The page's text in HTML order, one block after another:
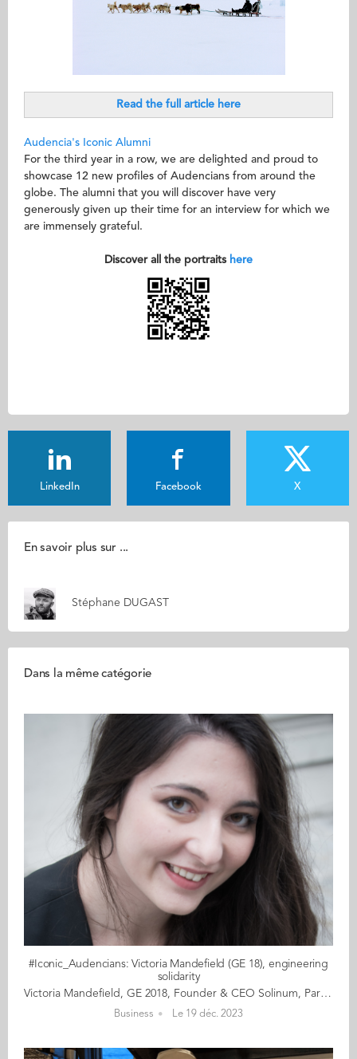
Read the full article here
Audencia's Iconic Alumni
For the third year in a row, we are delighted and proud to
showcase 12 new profiles of Audencians from around the
globe. The alumni that you will discover have very
generously given up their time for an interview for which we
are immensely grateful.
Discover all the portraits here
LinkedIn Facebook X
En savoir plus sur ...
Stéphane DUGAST
Dans la même catégorie
#Iconic_Audencians: Victoria Mandefield (GE 18), engineering
solidarity
Victoria Mandefield, GE 2018, Founder & CEO Solinum, Paris Victoria Mandefield is a social entrepreneur and the founder and CEO of Solinum, creator of Soliguide, a survival guide and support for the homeless. She is gaining recognition in France as a key contributor in raising awareness and providing solutions for the homeless. She continues to shake up the world of societal impact, working closely with France’s major support systems, including 115, the call centre run by the emergency social services, as well as the French Red Cross. Determined, constantly in a hurry, and paring her actions down the essentials, Victoria lives life at 100 km/h. At 28, her days are devoted to creating social impact and she doesn’t bother with detours or taking the long way round. Perched on two packing boxes during her lunch break, she answers our interview questions simply, precisely and directly, her voice hoarse from a persistent cough. “I don’t pretend that on my own I’m changing the world, but by helping a few people, I am making my contribution and improving the system as a whole. That’s something.” Read the full article here Audencia's Iconic Alumni For the third year in a row, we are delighted and proud to showcase 12 new profiles of Audencians from around the globe. The alumni that you will discover have very generously given up their time for an interview for which we are immensely grateful. Discover all the portraits here
Business Le 19 déc. 2023